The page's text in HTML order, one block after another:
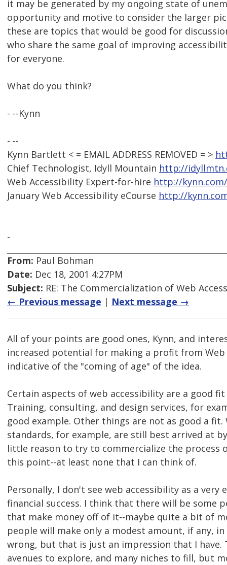
it may be generated by my ongoing state of
opportunity and motive to consider the larger
these are topics that would be good for
who share the same goal of improving
for everyone.
What do you think?
- --Kynn
- --
Kynn Bartlett < = EMAIL ADDRESS REMOVED = >
Chief Technologist, Idyll Mountain http://
Web Accessibility Expert-for-hire http://
January Web Accessibility eCourse http://
-
From: Paul Bohman
Date: Dec 18, 2001 4:27PM
Subject: RE: The Commercialization of Web
← Previous message | Next message →
All of your points are good ones, Kynn, and
increased potential for making a profit from Web
indicative of the "coming of age" of the idea.
Certain aspects of web accessibility are a good
Training, consulting, and design services, for
good example. Other things are not as good a fit.
standards, for example, are still best arrived at
little reason to try to commercialize the process
this point--at least none that I can think of.
Personally, I don't see web accessibility as a very
financial success. I think that there will be some
that make money off of it--maybe quite a bit of
people will make only a modest amount, if any,
wrong, but that is just an impression that I have.
avenues to explore, and many niches to fill, but